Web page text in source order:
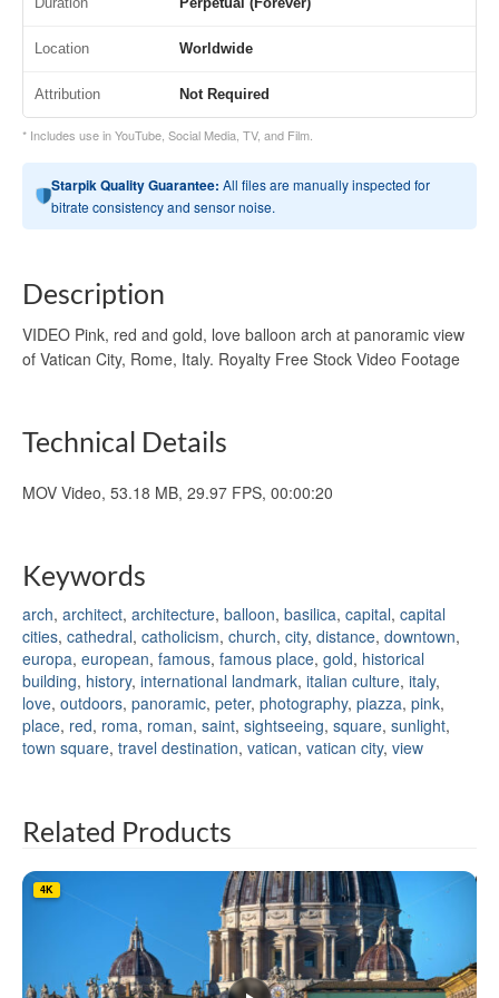
Location Worldwide
Attribution Not Required
* Includes use in YouTube, Social Media, TV, and Film.
Starpik Quality Guarantee: All files are manually inspected for
bitrate consistency and sensor noise.
Description
VIDEO Pink, red and gold, love balloon arch at panoramic view
of Vatican City, Rome, Italy. Royalty Free Stock Video Footage
Technical Details
MOV Video, 53.18 MB, 29.97 FPS, 00:00:20
Keywords
arch, architect, architecture, balloon, basilica, capital, capital
cities, cathedral, catholicism, church, city, distance, downtown,
europa, european, famous, famous place, gold, historical
building, history, international landmark, italian culture, italy,
love, outdoors, panoramic, peter, photography, piazza, pink,
place, red, roma, roman, saint, sightseeing, square, sunlight,
town square, travel destination, vatican, vatican city, view
Related Products
4K